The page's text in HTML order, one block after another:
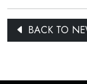
BACK TO